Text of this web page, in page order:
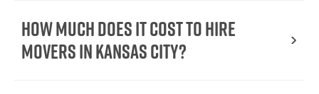
How Much Does It Cost To Hire
Movers In Kansas City?